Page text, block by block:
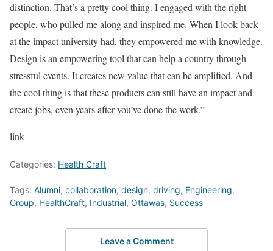
distinction. That’s a pretty cool thing. I engaged with the right
people, who pulled me along and inspired me. When I look back
at the impact university had, they empowered me with knowledge.
Design is an empowering tool that can help a country through
stressful events. It creates new value that can be amplified. And
the cool thing is that these products can still have an impact and
create jobs, even years after you’ve done the work.”
link
Categories: Health Craft
Tags: Alumni, collaboration, design, driving, Engineering,
Group, HealthCraft, Industrial, Ottawas, Success
Leave a Comment